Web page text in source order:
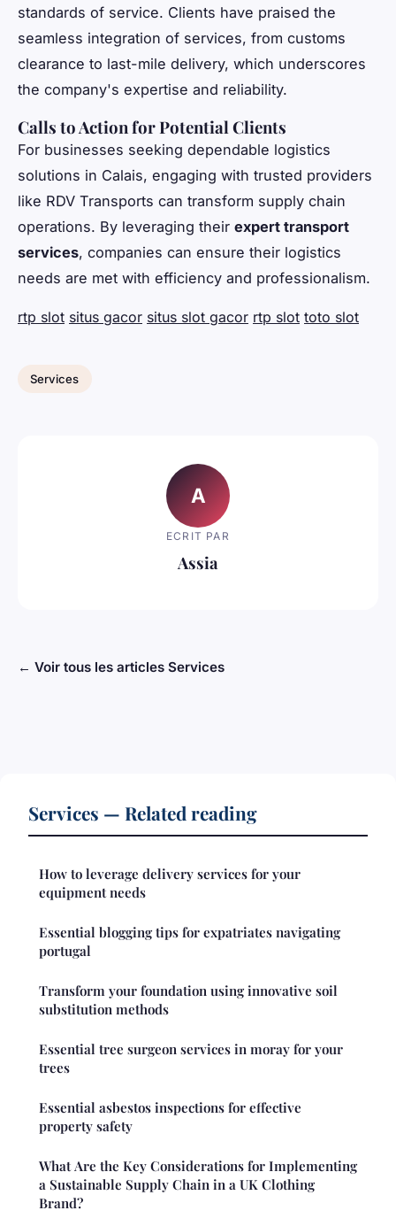
standards of service. Clients have praised the
seamless integration of services, from customs
clearance to last-mile delivery, which underscores
the company's expertise and reliability.
Calls to Action for Potential Clients
For businesses seeking dependable logistics
solutions in Calais, engaging with trusted providers
like RDV Transports can transform supply chain
operations. By leveraging their expert transport
services, companies can ensure their logistics
needs are met with efficiency and professionalism.
rtp slot situs gacor situs slot gacor rtp slot toto slot
Services
A
ECRIT PAR
Assia
← Voir tous les articles Services
Services — Related reading
How to leverage delivery services for your
equipment needs
Essential blogging tips for expatriates navigating
portugal
Transform your foundation using innovative soil
substitution methods
Essential tree surgeon services in moray for your
trees
Essential asbestos inspections for effective
property safety
What Are the Key Considerations for Implementing
a Sustainable Supply Chain in a UK Clothing
Brand?